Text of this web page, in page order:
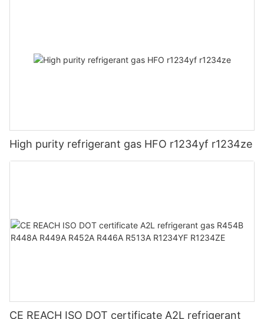
High purity refrigerant gas HFO r1234yf r1234ze
CE REACH ISO DOT certificate A2L refrigerant